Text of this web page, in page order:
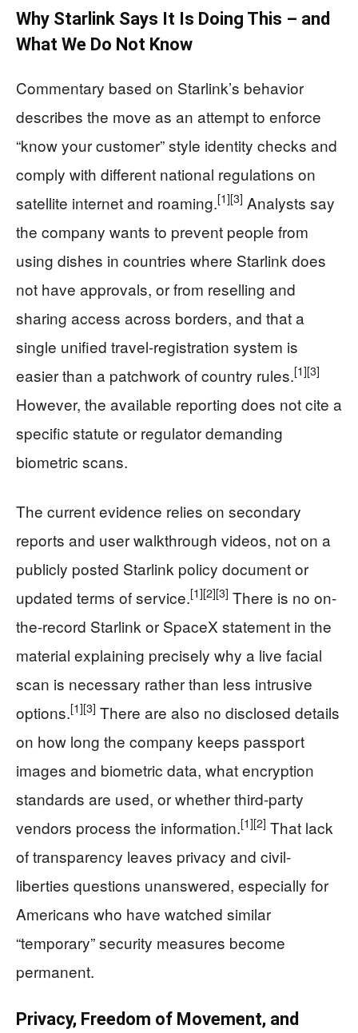
Why Starlink Says It Is Doing This – and
What We Do Not Know
Commentary based on Starlink’s behavior
describes the move as an attempt to enforce
“know your customer” style identity checks and
comply with different national regulations on
satellite internet and roaming.[1][3] Analysts say
the company wants to prevent people from
using dishes in countries where Starlink does
not have approvals, or from reselling and
sharing access across borders, and that a
single unified travel-registration system is
easier than a patchwork of country rules.[1][3]
However, the available reporting does not cite a
specific statute or regulator demanding
biometric scans.
The current evidence relies on secondary
reports and user walkthrough videos, not on a
publicly posted Starlink policy document or
updated terms of service.[1][2][3] There is no on-
the-record Starlink or SpaceX statement in the
material explaining precisely why a live facial
scan is necessary rather than less intrusive
options.[1][3] There are also no disclosed details
on how long the company keeps passport
images and biometric data, what encryption
standards are used, or whether third-party
vendors process the information.[1][2] That lack
of transparency leaves privacy and civil-
liberties questions unanswered, especially for
Americans who have watched similar
“temporary” security measures become
permanent.
Privacy, Freedom of Movement, and